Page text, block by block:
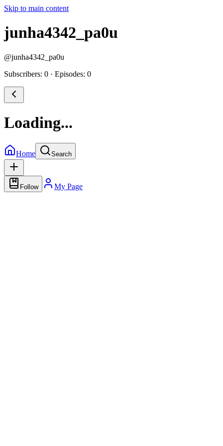
Skip to main content
junha4342_pa0u
@junha4342_pa0u
Subscribers: 0 · Episodes: 0
Loading...
Home Search
Follow My Page